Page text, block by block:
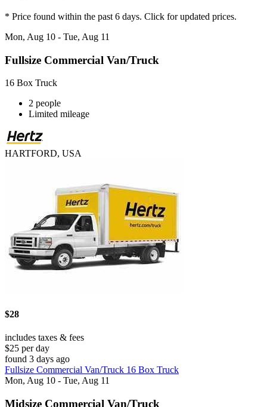
* Price found within the past 6 days. Click for updated prices.
Mon, Aug 10 - Tue, Aug 11
Fullsize Commercial Van/Truck
16 Box Truck
2 people
Limited mileage
HARTFORD, USA
$28
includes taxes & fees
$25 per day
found 3 days ago
Fullsize Commercial Van/Truck 16 Box Truck
Mon, Aug 10 - Tue, Aug 11
Midsize Commercial Van/Truck